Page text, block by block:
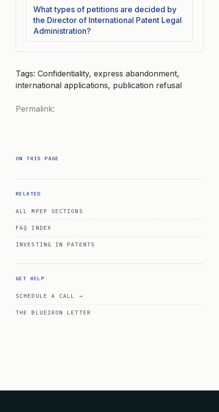
What types of petitions are decided by
the Director of International Patent Legal
Administration?
Tags: Confidentiality, express abandonment,
international applications, publication refusal
Permalink:
ON THIS PAGE
RELATED
ALL MPEP SECTIONS
FAQ INDEX
INVESTING IN PATENTS
GET HELP
SCHEDULE A CALL →
THE BLUEIRON LETTER